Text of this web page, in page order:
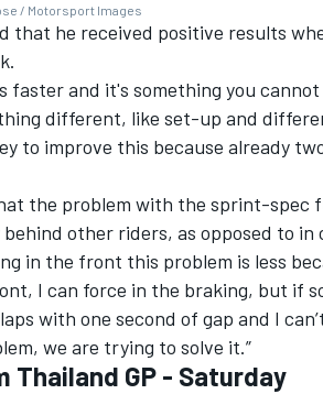
/ Motorsport Images
that he received positive results
faster and it's something you
different, like set-up and
to improve this because already
the problem with the sprint-spec
other riders, as opposed to in
in the front this problem is less
I can force in the braking, but if
with one second of gap and I
we are trying to solve it.”
Thailand GP - Saturday